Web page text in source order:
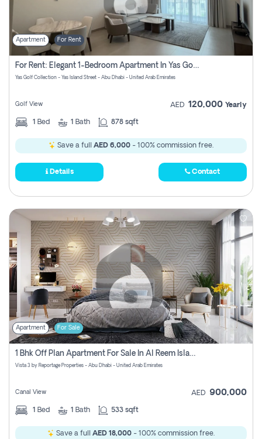
Apartment For Rent
For Rent: Elegant 1-Bedroom Apartment In Yas Golf Collection
Yas Golf Collection - Yas Island Street - Abu Dhabi - United Arab Emirates
Golf View AED 120,000 Yearly
1 Bed 1 Bath 878 sqft
Save a full AED 6,000 - 100% commission free.
Details Contact
Apartment For Sale
1 Bhk Off Plan Apartment For Sale In Al Reem Island, Abu Dhabi
Vista 3 by Reportage Properties - Abu Dhabi - United Arab Emirates
Canal View AED 900,000
1 Bed 1 Bath 533 sqft
Save a full AED 18,000 - 100% commission free.